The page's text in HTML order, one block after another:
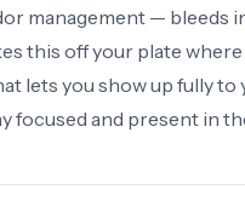
management — bleeds
this off your plate
lets you show up fully to
focused and present in